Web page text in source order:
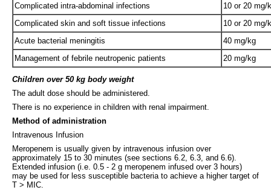
Complicated intra-abdominal infections
10 or 20 mg/
Complicated skin and soft tissue infections
10 or 20 mg/
Acute bacterial meningitis
40 mg/kg
Management of febrile neutropenic patients
20 mg/kg
Children over 50 kg body weight
The adult dose should be administered.
There is no experience in children with renal impairment.
Method of administration
Intravenous Infusion
Meropenem is usually given by intravenous infusion over
approximately 15 to 30 minutes (see sections 6.2, 6.3, and 6.6).
Extended infusion (i.e. 0.5 - 2 g meropenem infused over 3 hours)
may be used for less susceptible bacteria to achieve a higher target of
T > MIC.